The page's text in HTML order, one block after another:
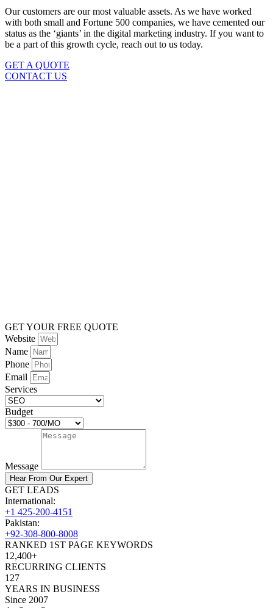
Our customers are our most valuable assets. As we have worked
with both small and Fortune 500 companies, we have cemented our
status as the ‘giants’ in the digital marketing industry. If you want to
be a part of this growth cycle, reach out to us today.
GET A QUOTE
CONTACT US
GET YOUR FREE QUOTE
Website
Name
Phone
Email
Services
Budget
Message
Hear From Our Expert
GET LEADS
International:
+1 425-200-4151
Pakistan:
+92-308-800-8008
RANKED 1ST PAGE KEYWORDS
12,400+
RECURRING CLIENTS
127
YEARS IN BUSINESS
Since 2007